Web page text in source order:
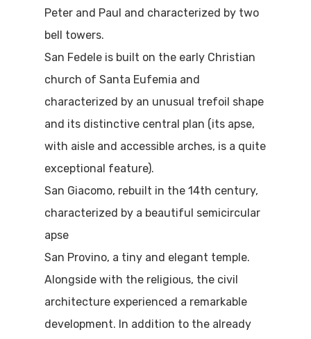
Peter and Paul and characterized by two
bell towers.
San Fedele is built on the early Christian
church of Santa Eufemia and
characterized by an unusual trefoil shape
and its distinctive central plan (its apse,
with aisle and accessible arches, is a quite
exceptional feature).
San Giacomo, rebuilt in the 14th century,
characterized by a beautiful semicircular
apse
San Provino, a tiny and elegant temple.
Alongside with the religious, the civil
architecture experienced a remarkable
development. In addition to the already